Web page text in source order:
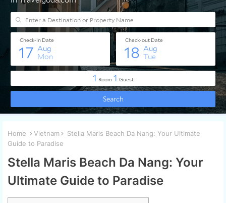
Home Vietnam
Stella Maris Beach Da Nang: Your Ultimate
Guide to Paradise
Stella Maris Beach Da Nang: Your
Ultimate Guide to Paradise